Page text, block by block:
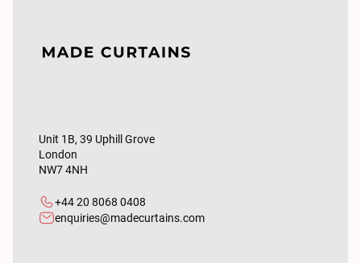
Unit 1B, 39 Uphill Grove
London
NW7 4NH
+44 20 8068 0408
enquiries@madecurtains.com